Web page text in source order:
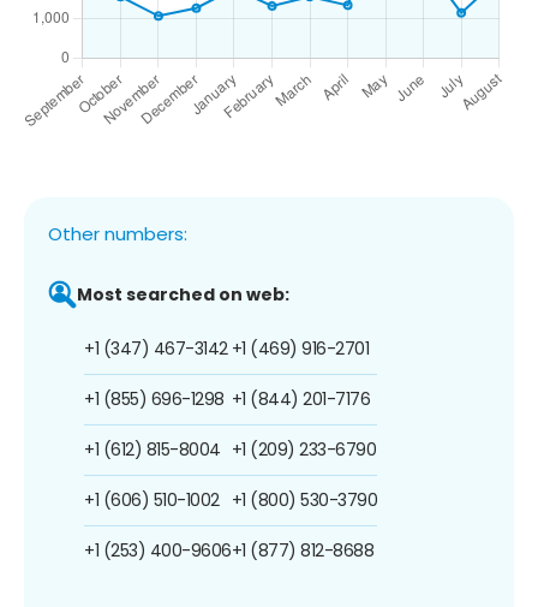
Other numbers:
Most searched on web:
+1 (347) 467-3142
+1 (855) 696-1298
+1 (612) 815-8004
+1 (606) 510-1002
+1 (253) 400-9606
+1 (469) 916-2701
+1 (844) 201-7176
+1 (209) 233-6790
+1 (800) 530-3790
+1 (877) 812-8688